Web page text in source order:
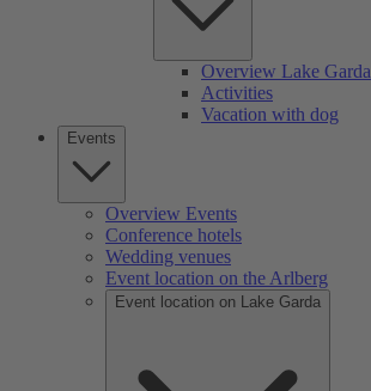
Overview Lake Garda
Activities
Vacation with dog
Events
Overview Events
Conference hotels
Wedding venues
Event location on the Arlberg
Event location on Lake Garda